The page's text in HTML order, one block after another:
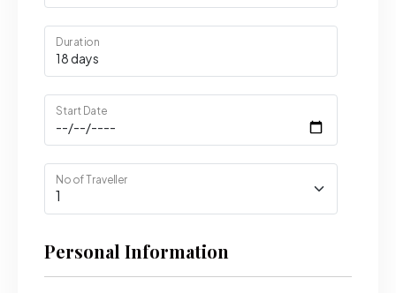
Duration
Start Date
No of Traveller
Personal Information